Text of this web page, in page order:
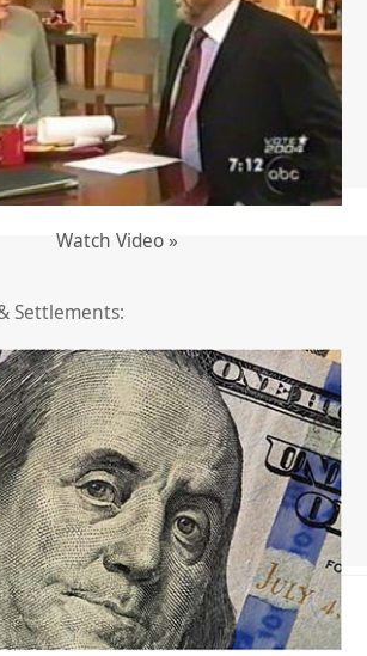
Watch Video »
Settlements: